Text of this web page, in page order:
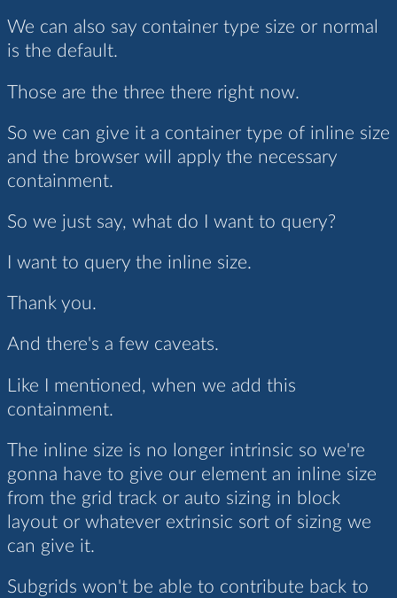
We can also say container type size or normal
is the default.
Those are the three there right now.
So we can give it a container type of inline size
and the browser will apply the necessary
containment.
So we just say, what do I want to query?
I want to query the inline size.
Thank you.
And there's a few caveats.
Like I mentioned, when we add this
containment.
The inline size is no longer intrinsic so we're
gonna have to give our element an inline size
from the grid track or auto sizing in block
layout or whatever extrinsic sort of sizing we
can give it.
Subgrids won't be able to contribute back to